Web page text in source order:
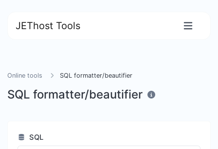
JEThost Tools
Online tools SQL formatter/beautifier
SQL formatter/beautifier
SQL